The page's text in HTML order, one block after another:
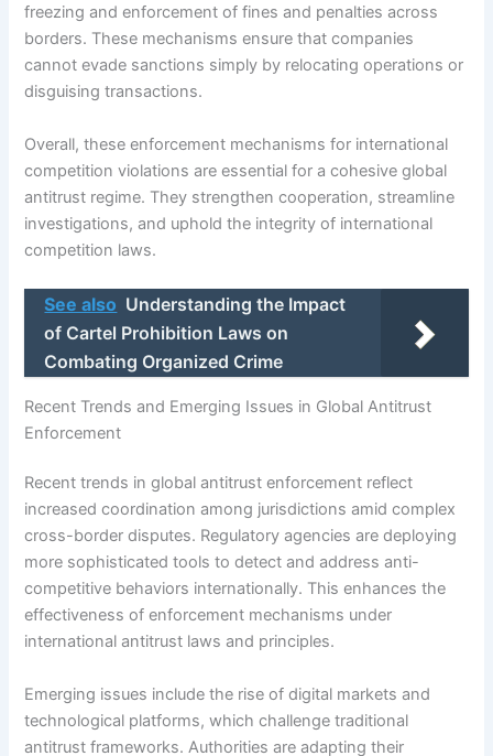
freezing and enforcement of fines and penalties across
borders. These mechanisms ensure that companies
cannot evade sanctions simply by relocating operations or
disguising transactions.
Overall, these enforcement mechanisms for international
competition violations are essential for a cohesive global
antitrust regime. They strengthen cooperation, streamline
investigations, and uphold the integrity of international
competition laws.
See also Understanding the Impact
of Cartel Prohibition Laws on
Combating Organized Crime
Recent Trends and Emerging Issues in Global Antitrust
Enforcement
Recent trends in global antitrust enforcement reflect
increased coordination among jurisdictions amid complex
cross-border disputes. Regulatory agencies are deploying
more sophisticated tools to detect and address anti-
competitive behaviors internationally. This enhances the
effectiveness of enforcement mechanisms under
international antitrust laws and principles.
Emerging issues include the rise of digital markets and
technological platforms, which challenge traditional
antitrust frameworks. Authorities are adapting their